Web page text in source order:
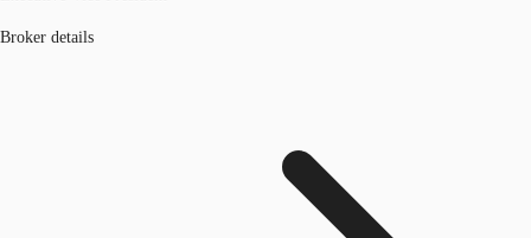
Broker details